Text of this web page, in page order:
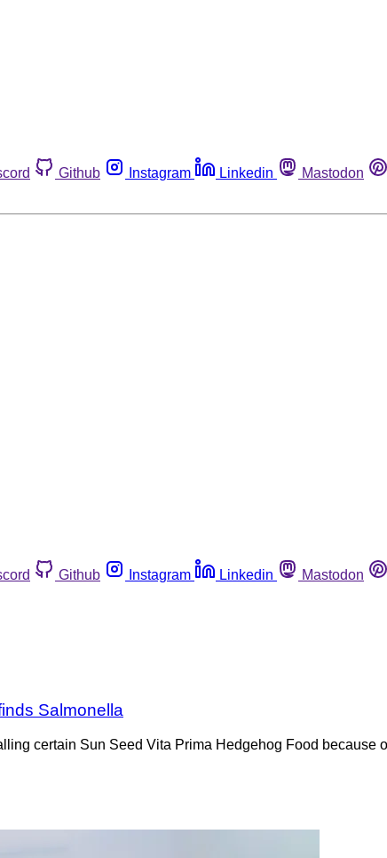
Github Instagram Linkedin Mastodon
Github Instagram Linkedin Mastodon
Salmonella
certain Sun Seed Vita Prima Hedgehog Food